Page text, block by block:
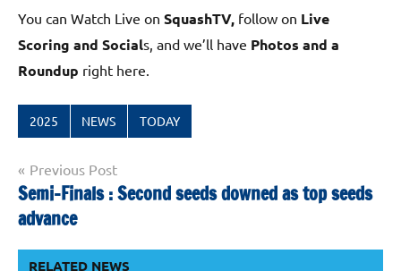
You can Watch Live on SquashTV, follow on Live
Scoring and Socials, and we’ll have Photos and a
Roundup right here.
2025 NEWS TODAY
Post
navigation
Previous Post
Semi-Finals : Second seeds downed as top seeds
advance
RELATED NEWS